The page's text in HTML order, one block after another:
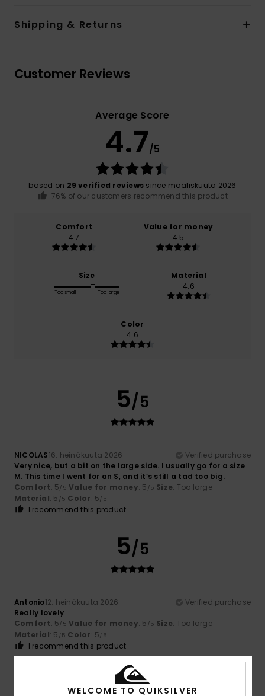
Shipping & Returns
Customer Reviews
Average Score
4.7/5
based on 29 verified reviews since maaliskuuta 2026
76% of our customers recommend this product
Comfort
4.7
Value for money
4.5
Size
Too small Too large
Material
4.6
Color
4.6
5/5
NICOLAS16. heinäkuuta 2026
Verified purchase
Very nice, but a bit on the large side. I usually go for a size
M. This time I went for an S, and it’s still a tad too big.
Comfort: 5/5 Value for money: 5 /5 Size: Too large
Material: 5 /5 Color: 5/5
I recommend this product
5/5
Antonio12. heinäkuuta 2026
Verified purchase
Really lovely
Comfort: 5/5 Value for money: 5 /5 Size: Too large
Material: 5 /5 Color: 5/5
I recommend this product
4/5
WELCOME TO QUIKSILVER